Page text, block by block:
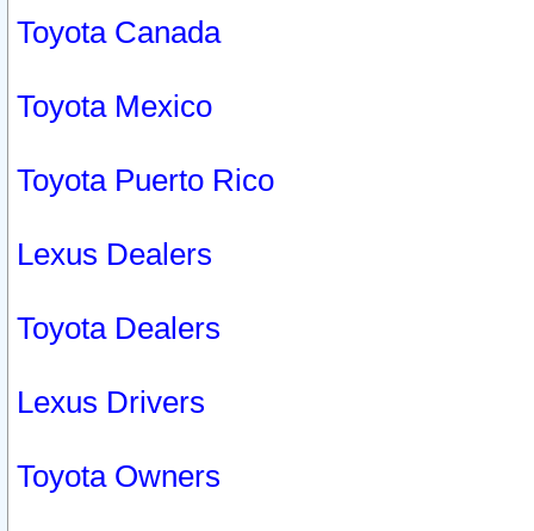
Toyota Canada
Toyota Mexico
Toyota Puerto Rico
Lexus Dealers
Toyota Dealers
Lexus Drivers
Toyota Owners